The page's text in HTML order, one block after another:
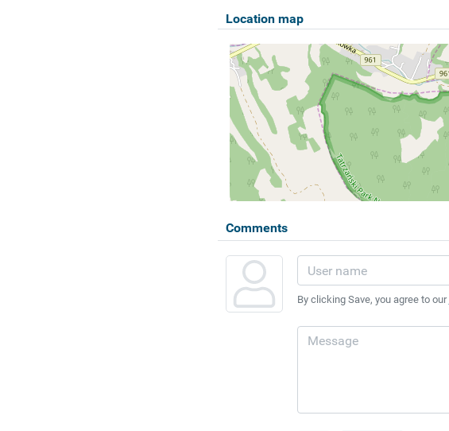
Location map
Comments
By clicking Save, you agree to our